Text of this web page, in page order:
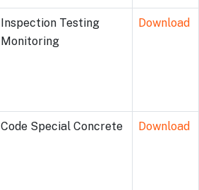
Inspection Testing
Monitoring
Download
Code Special Concrete Download